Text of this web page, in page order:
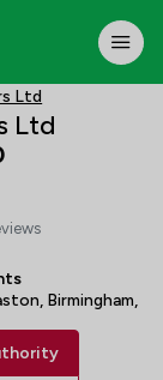
Ltd
Ltd
Birmingham,